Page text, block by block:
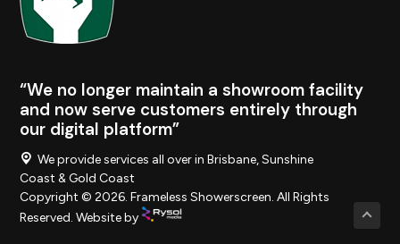
“We no longer maintain a showroom facility
and now serve customers entirely through
our digital platform”
We provide services all over in Brisbane, Sunshine
Coast & Gold Coast
Copyright © 2026. Frameless Showerscreen. All Rights
Reserved. Website by